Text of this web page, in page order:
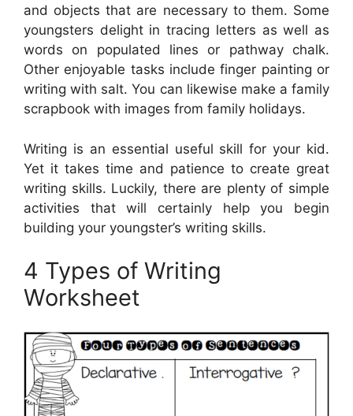
and objects that are necessary to them. Some
youngsters delight in tracing letters as well as
words on populated lines or pathway chalk.
Other enjoyable tasks include finger painting or
writing with salt. You can likewise make a family
scrapbook with images from family holidays.
Writing is an essential useful skill for your kid.
Yet it takes time and patience to create great
writing skills. Luckily, there are plenty of simple
activities that will certainly help you begin
building your youngster’s writing skills.
4 Types of Writing
Worksheet